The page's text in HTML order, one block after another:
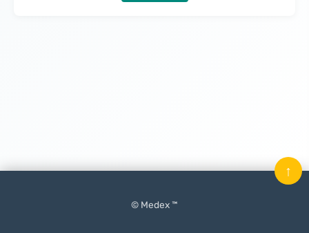
© Medex ™
↑